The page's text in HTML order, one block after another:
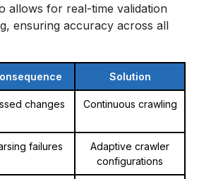
allows for real-time validation
ensuring accuracy across all
Solution
changes Continuous crawling
failures
Adaptive crawler
configurations